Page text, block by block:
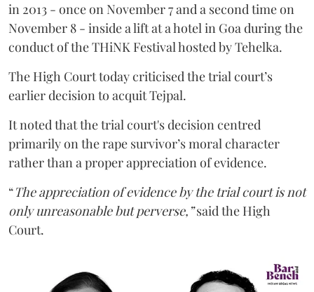
in 2013 - once on November 7 and a second time on
November 8 - inside a lift at a hotel in Goa during the
conduct of the THiNK Festival hosted by Tehelka.
The High Court today criticised the trial court’s
earlier decision to acquit Tejpal.
It noted that the trial court's decision centred
primarily on the rape survivor’s moral character
rather than a proper appreciation of evidence.
“The appreciation of evidence by the trial court is not
only unreasonable but perverse,”said the High
Court.